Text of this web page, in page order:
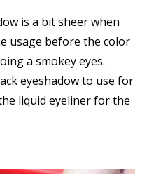
is a bit sheer when
usage before the color
a smokey eyes.
eyeshadow to use for
liquid eyeliner for the